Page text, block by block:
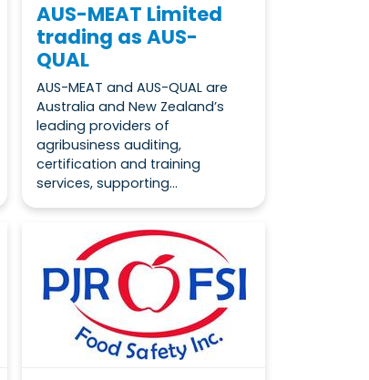
AUS-MEAT Limited
trading as AUS-
QUAL
AUS-MEAT and AUS-QUAL are
Australia and New Zealand’s
leading providers of
agribusiness auditing,
certification and training
services, supporting...